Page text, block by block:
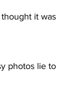
it was
photos lie to